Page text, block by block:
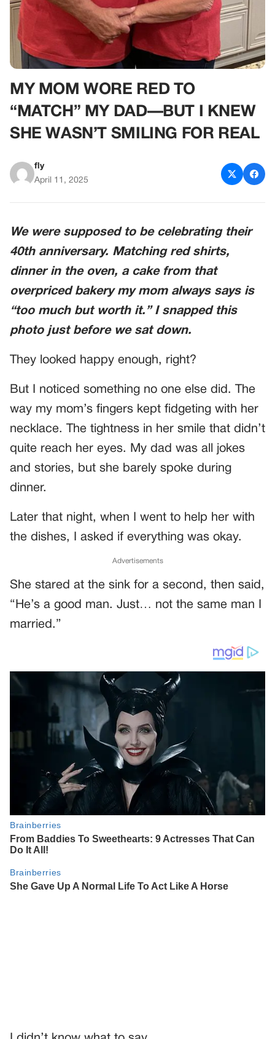
MY MOM WORE RED TO
“MATCH” MY DAD—BUT I KNEW
SHE WASN’T SMILING FOR REAL
fly
April 11, 2025
We were supposed to be celebrating their
40th anniversary. Matching red shirts,
dinner in the oven, a cake from that
overpriced bakery my mom always says is
“too much but worth it.” I snapped this
photo just before we sat down.
They looked happy enough, right?
But I noticed something no one else did. The
way my mom’s fingers kept fidgeting with her
necklace. The tightness in her smile that didn’t
quite reach her eyes. My dad was all jokes
and stories, but she barely spoke during
dinner.
Later that night, when I went to help her with
the dishes, I asked if everything was okay.
Advertisements
She stared at the sink for a second, then said,
“He’s a good man. Just… not the same man I
married.”